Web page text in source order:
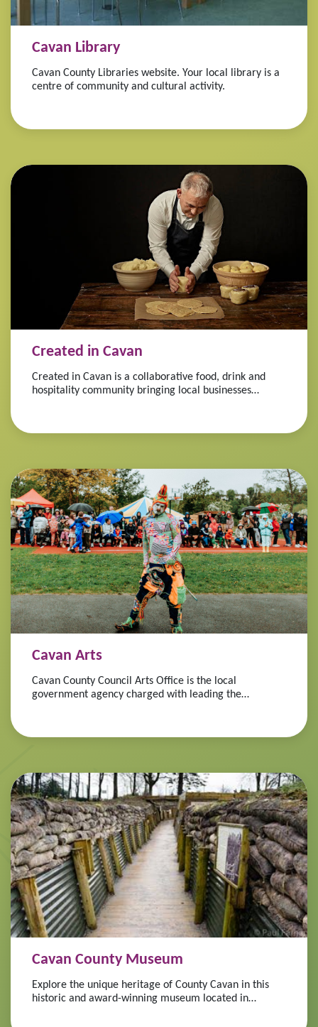
Cavan Library
Cavan County Libraries website. Your local library is a
centre of community and cultural activity.
Created in Cavan
Created in Cavan is a collaborative food, drink and
hospitality community bringing local businesses
Cavan Arts
Cavan County Council Arts Office is the local
government agency charged with leading the
Cavan County Museum
Explore the unique heritage of County Cavan in this
historic and award-winning museum located in